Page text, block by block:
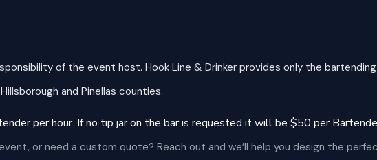
of the event host. Hook Line & Drinker provides only the
and Pinellas counties.
per hour. If no tip jar on the bar is requested it will be $50 per
or need a custom quote? Reach out and we’ll help you design the